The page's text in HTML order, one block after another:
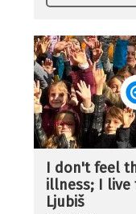
I don't feel
illness; I live
Ljubiš